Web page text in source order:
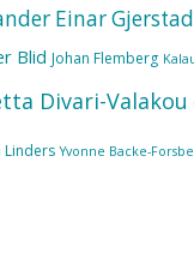
Einar Gjerstad
Blid Johan Flemberg
Divari-Valakou
Linders Yvonne Backe-